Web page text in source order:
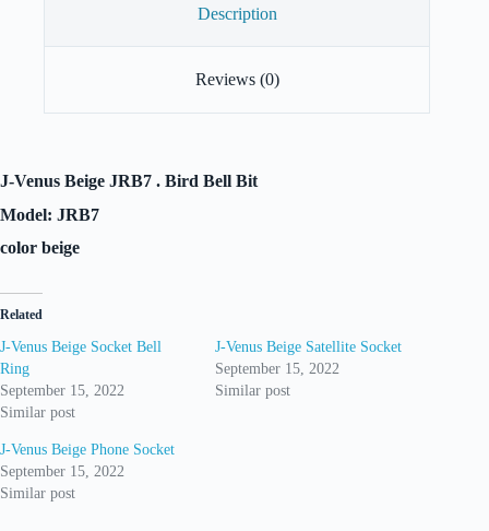
Description
Reviews (0)
J-Venus Beige JRB7 . Bird Bell Bit
Model: JRB7
color beige
Related
J-Venus Beige Socket Bell
Ring
September 15, 2022
Similar post
J-Venus Beige Satellite Socket
September 15, 2022
Similar post
J-Venus Beige Phone Socket
September 15, 2022
Similar post